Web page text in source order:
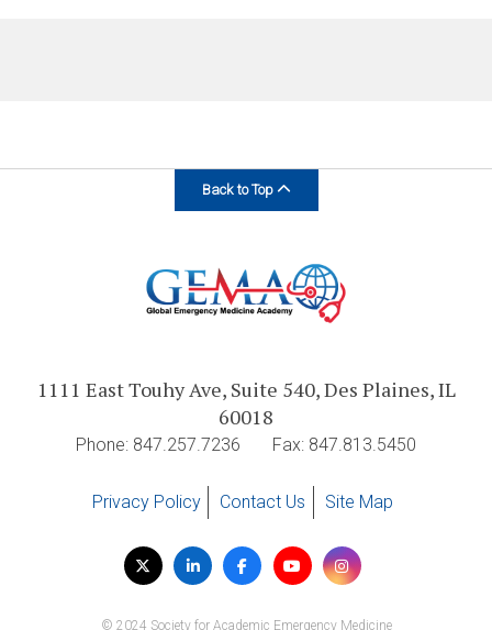
Back to Top
1111 East Touhy Ave, Suite 540, Des Plaines, IL
60018
Phone: 847.257.7236 Fax: 847.813.5450
Privacy Policy Contact Us Site Map
Visit
us
TwitterLinkedInFacebookYouTubeInstagram
© 2024 Society for Academic Emergency Medicine